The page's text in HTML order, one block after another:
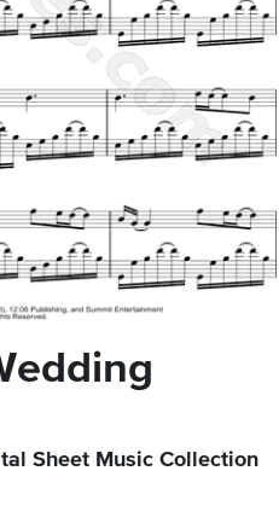
Sheet Music Collection